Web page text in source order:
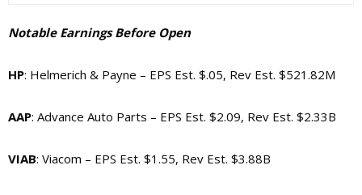
Notable Earnings Before Open
HP: Helmerich & Payne – EPS Est. $.05, Rev Est. $521.82M
AAP: Advance Auto Parts – EPS Est. $2.09, Rev Est. $2.33B
VIAB: Viacom – EPS Est. $1.55, Rev Est. $3.88B